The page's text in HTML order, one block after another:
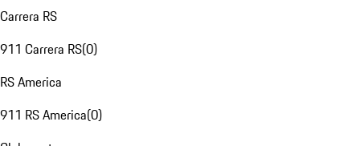
Carrera RS
911 Carrera RS(0)
RS America
911 RS America(0)